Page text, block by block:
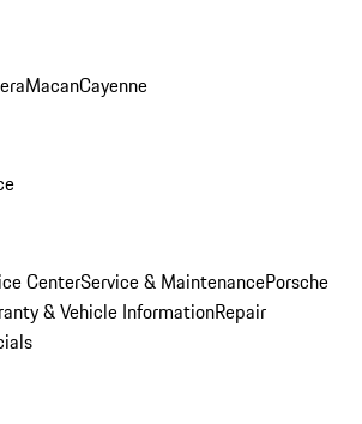
MacanCayenne
CenterService & MaintenancePorsche
& Vehicle InformationRepair